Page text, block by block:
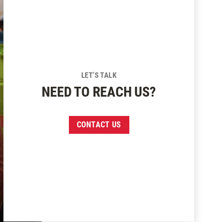
LET’S TALK
NEED TO REACH US?
CONTACT US